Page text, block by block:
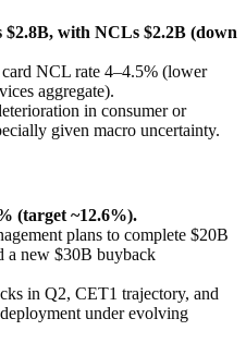
$2.8B, with NCLs $2.2B (down
NCL rate 4–4.5% (lower
aggregate).
in consumer or
given macro uncertainty.
(target ~12.6%).
plans to complete $20B
a new $30B buyback
in Q2, CET1 trajectory, and
under evolving